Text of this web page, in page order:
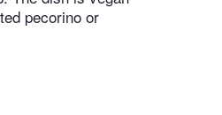
pecorino or